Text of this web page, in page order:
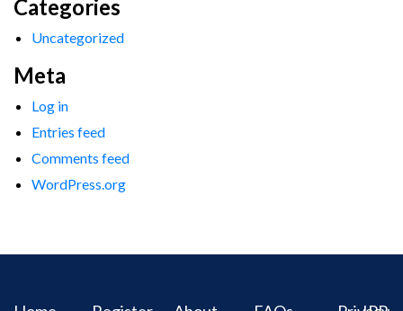
Categories
Uncategorized
Meta
Log in
Entries feed
Comments feed
WordPress.org